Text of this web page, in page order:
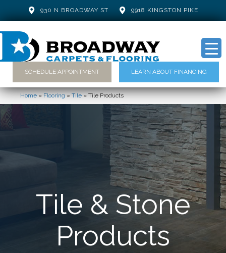
930 N BROADWAY ST 9918 KINGSTON PIKE
SCHEDULE APPOINTMENT LEARN ABOUT FINANCING
Home»Flooring»Tile»Tile Products
Tile & Stone
Products